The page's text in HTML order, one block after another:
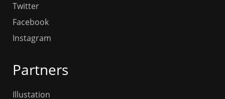
Twitter
Facebook
Instagram
Partners
Illustation